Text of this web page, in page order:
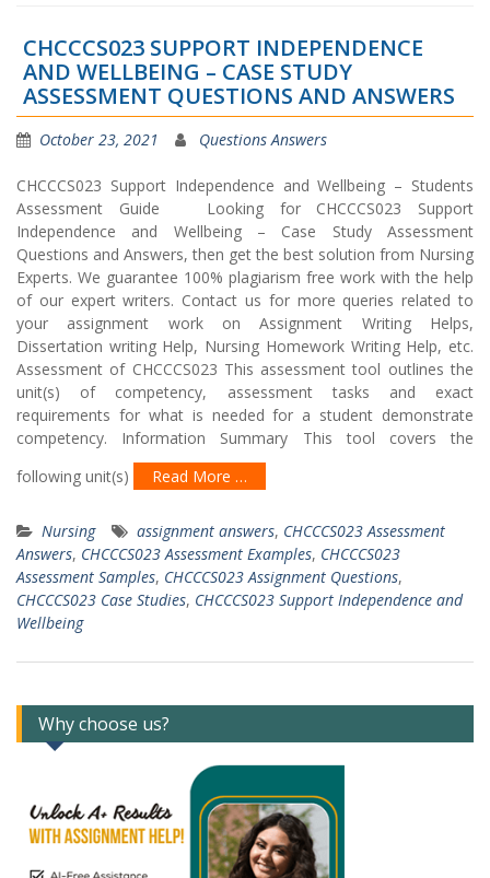
CHCCCS023 SUPPORT INDEPENDENCE
AND WELLBEING – CASE STUDY
ASSESSMENT QUESTIONS AND ANSWERS
October 23, 2021 Questions Answers
CHCCCS023 Support Independence and Wellbeing – Students
Assessment Guide Looking for CHCCCS023 Support
Independence and Wellbeing – Case Study Assessment
Questions and Answers, then get the best solution from Nursing
Experts. We guarantee 100% plagiarism free work with the help
of our expert writers. Contact us for more queries related to
your assignment work on Assignment Writing Helps,
Dissertation writing Help, Nursing Homework Writing Help, etc.
Assessment of CHCCCS023 This assessment tool outlines the
unit(s) of competency, assessment tasks and exact
requirements for what is needed for a student demonstrate
competency. Information Summary This tool covers the
following unit(s)
Read More …
Nursing assignment answers, CHCCCS023 Assessment
Answers, CHCCCS023 Assessment Examples, CHCCCS023
Assessment Samples, CHCCCS023 Assignment Questions,
CHCCCS023 Case Studies, CHCCCS023 Support Independence and
Wellbeing
Why choose us?